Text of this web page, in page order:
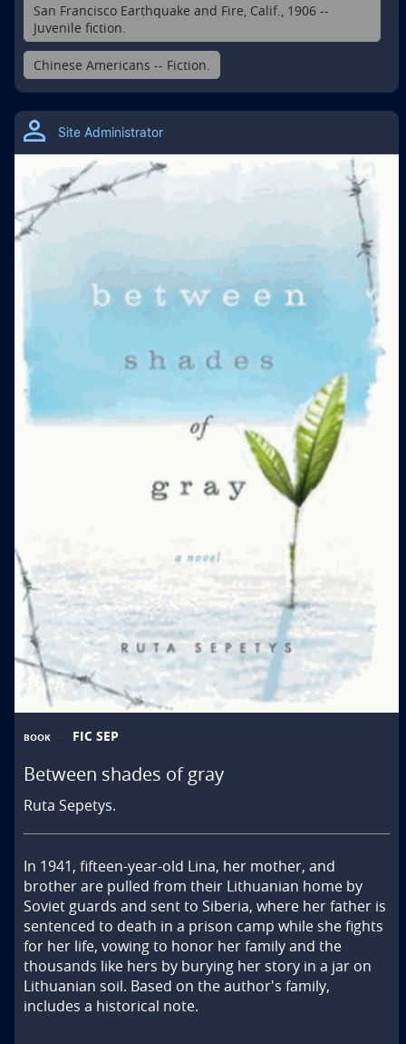
San Francisco Earthquake and Fire, Calif., 1906 --
Juvenile fiction.
Chinese Americans -- Fiction.
Site Administrator
BOOK FIC SEP
Between shades of gray
Ruta Sepetys.
In 1941, fifteen-year-old Lina, her mother, and
brother are pulled from their Lithuanian home by
Soviet guards and sent to Siberia, where her father is
sentenced to death in a prison camp while she fights
for her life, vowing to honor her family and the
thousands like hers by burying her story in a jar on
Lithuanian soil. Based on the author's family,
includes a historical note.